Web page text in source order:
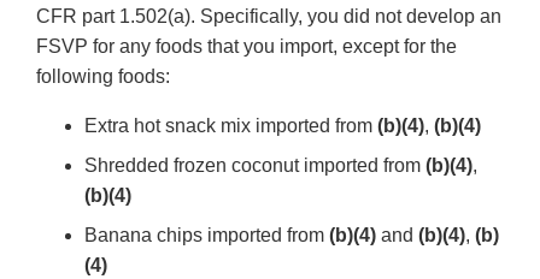
CFR part 1.502(a). Specifically, you did not develop an
FSVP for any foods that you import, except for the
following foods:
Extra hot snack mix imported from (b)(4), (b)(4)
Shredded frozen coconut imported from (b)(4),
(b)(4)
Banana chips imported from (b)(4) and (b)(4), (b)
(4)